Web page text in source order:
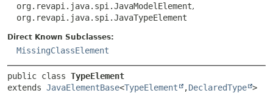
org.revapi.java.spi.JavaModelElement,
org.revapi.java.spi.JavaTypeElement
Direct Known Subclasses:
MissingClassElement
public class TypeElement
extends JavaElementBase<TypeElement ,DeclaredType >